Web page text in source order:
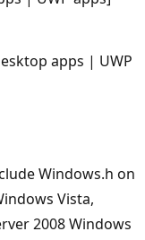
apps | UWP
Windows.h on
Vista,
2008 Windows